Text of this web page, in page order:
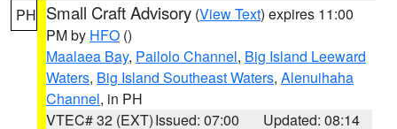
PH Small Craft Advisory (View Text) expires 11:00
PM by HFO ()
Maalaea Bay, Pailolo Channel, Big Island Leeward
Waters, Big Island Southeast Waters, Alenuihaha
Channel, in PH
VTEC# 32 (EXT)Issued: 07:00
Updated: 08:14